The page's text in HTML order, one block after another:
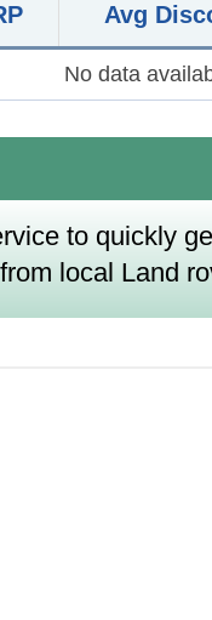
Avg
No data
to quickly
local Land